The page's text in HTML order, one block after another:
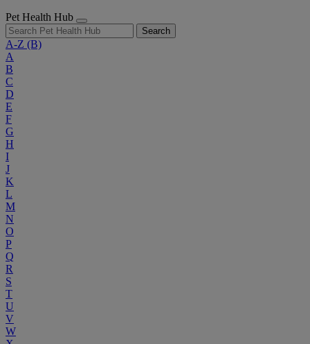
Pet Health Hub
Search
A-Z (B)
A
B
C
D
E
F
G
H
I
J
K
L
M
N
O
P
Q
R
S
T
U
V
W